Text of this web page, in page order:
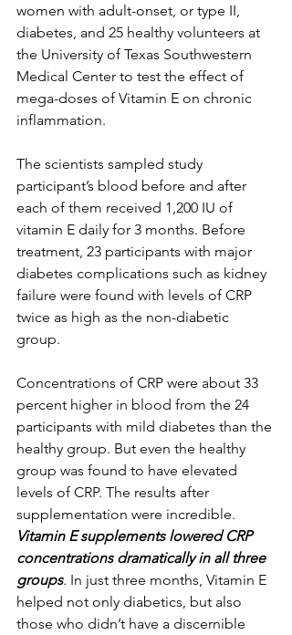
women with adult-onset, or type II,
diabetes, and 25 healthy volunteers at
the University of Texas Southwestern
Medical Center to test the effect of
mega-doses of Vitamin E on chronic
inflammation.
The scientists sampled study
participant’s blood before and after
each of them received 1,200 IU of
vitamin E daily for 3 months. Before
treatment, 23 participants with major
diabetes complications such as kidney
failure were found with levels of CRP
twice as high as the non-diabetic
group.
Concentrations of CRP were about 33
percent higher in blood from the 24
participants with mild diabetes than the
healthy group. But even the healthy
group was found to have elevated
levels of CRP. The results after
supplementation were incredible.
Vitamin E supplements lowered CRP
concentrations dramatically in all three
groups. In just three months, Vitamin E
helped not only diabetics, but also
those who didn’t have a discernible